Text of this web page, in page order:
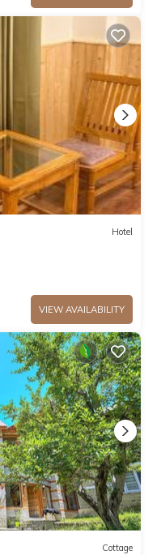
Hotel
VIEW AVAILABILITY
Cottage